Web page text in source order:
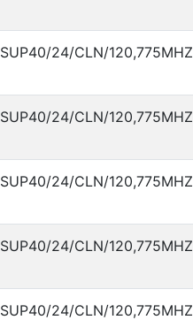
SUP40/24/CLN/120,775MHZ
SUP40/24/CLN/120,775MHZ
SUP40/24/CLN/120,775MHZ
SUP40/24/CLN/120,775MHZ
SUP40/24/CLN/120,775MHZ